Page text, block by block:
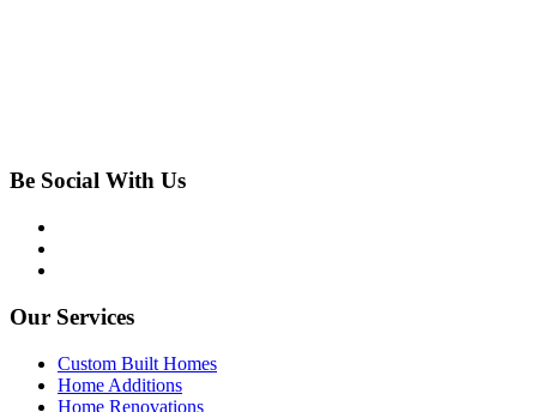
Be Social With Us
Our Services
Custom Built Homes
Home Additions
Home Renovations